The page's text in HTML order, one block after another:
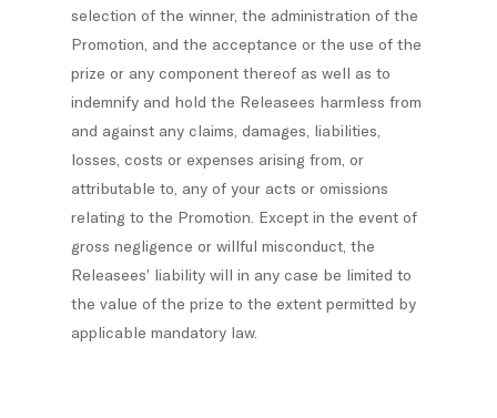
selection of the winner, the administration of the
Promotion, and the acceptance or the use of the
prize or any component thereof as well as to
indemnify and hold the Releasees harmless from
and against any claims, damages, liabilities,
losses, costs or expenses arising from, or
attributable to, any of your acts or omissions
relating to the Promotion. Except in the event of
gross negligence or willful misconduct, the
Releasees’ liability will in any case be limited to
the value of the prize to the extent permitted by
applicable mandatory law.